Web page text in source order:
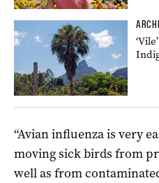
“Avian influenza is very
moving sick birds from
well as from